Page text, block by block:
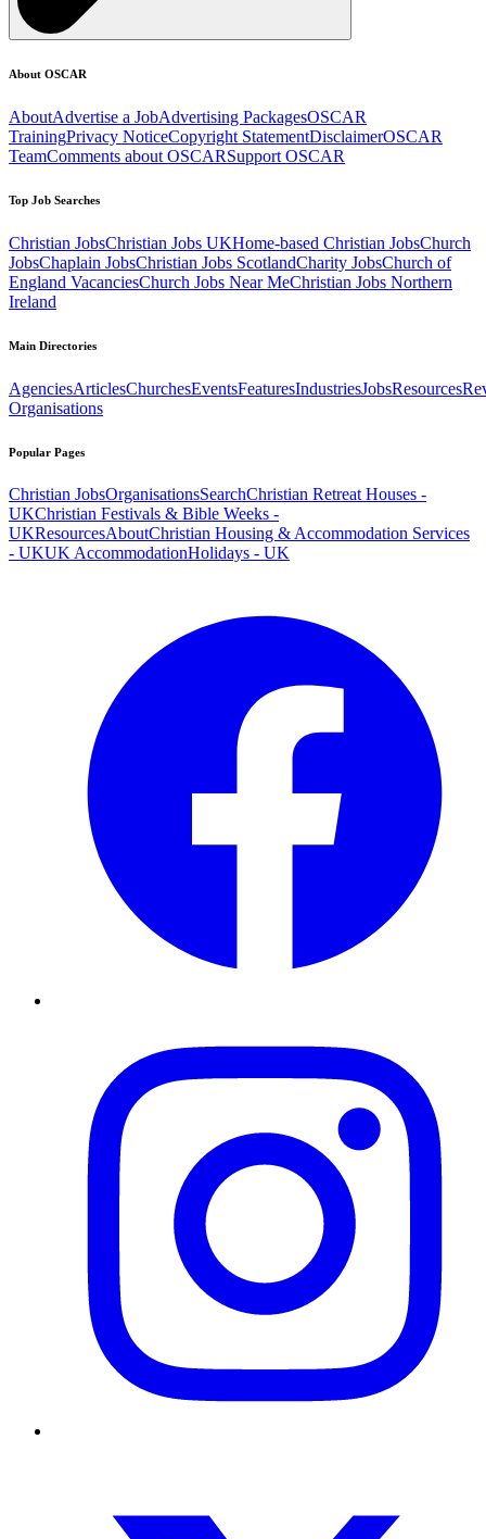
About OSCAR
AboutAdvertise a JobAdvertising PackagesOSCAR
TrainingPrivacy NoticeCopyright StatementDisclaimerOSCAR
TeamComments about OSCARSupport OSCAR
Top Job Searches
Christian JobsChristian Jobs UKHome-based Christian JobsChurch
JobsChaplain JobsChristian Jobs ScotlandCharity JobsChurch of
England VacanciesChurch Jobs Near MeChristian Jobs Northern
Ireland
Main Directories
AgenciesArticlesChurchesEventsFeaturesIndustriesJobsResources
Organisations
Popular Pages
Christian JobsOrganisationsSearchChristian Retreat Houses -
UKChristian Festivals & Bible Weeks -
UKResourcesAboutChristian Housing & Accommodation Services
- UKUK AccommodationHolidays - UK